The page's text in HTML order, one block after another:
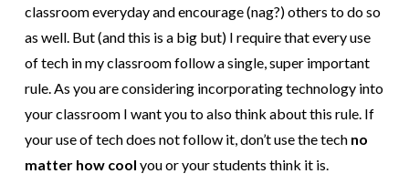
classroom everyday and encourage (nag?) others to do so
as well. But (and this is a big but) I requirethat every use
of tech in my classroom follow a single, super important
rule. As you are considering incorporating technology into
your classroom I want you to also think about this rule. If
your use of tech does not follow it, don’t use the tech no
matter how cool you or your students think it is.